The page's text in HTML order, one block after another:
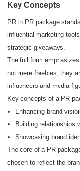
Key Concepts
PR in PR package
influential marketing
strategic giveaways.
The full form
not mere freebies; they
influencers and media
Key concepts of a PR
Enhancing brand
Building relationships
Showcasing brand
The core of a PR
chosen to reflect the